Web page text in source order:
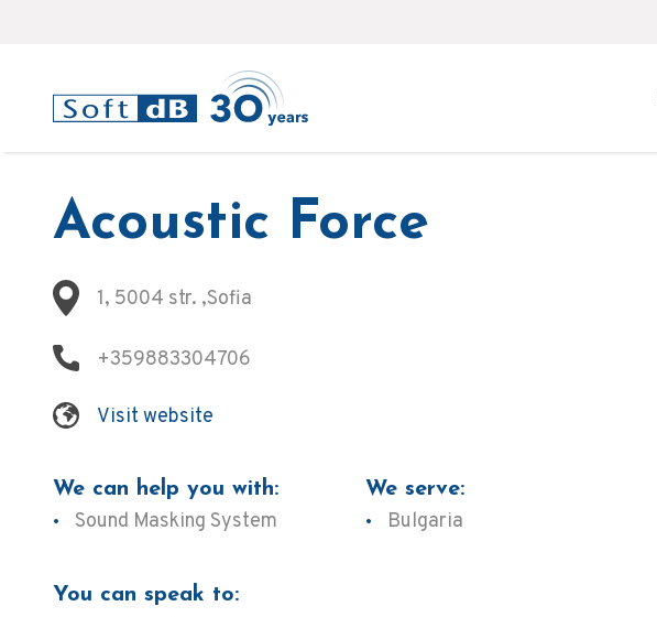
Acoustic Force
1, 5004 str. ,Sofia
+359883304706
Visit website
We can help you with:
Sound Masking System
We serve:
Bulgaria
You can speak to: